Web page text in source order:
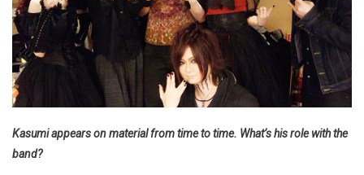
Kasumi appears on material from time to time. What’s his role with the
band?